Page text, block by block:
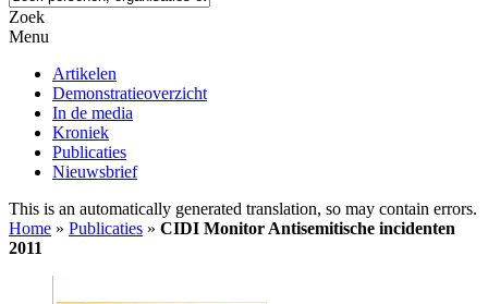
Zoek
Menu
Artikelen
Demonstratieoverzicht
In de media
Kroniek
Publicaties
Nieuwsbrief
This is an automatically generated translation, so may contain errors.
Home » Publicaties » CIDI Monitor Antisemitische incidenten
2011